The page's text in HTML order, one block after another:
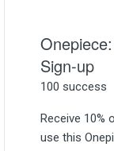
Sign-up
100 success
Receive 10%
use this